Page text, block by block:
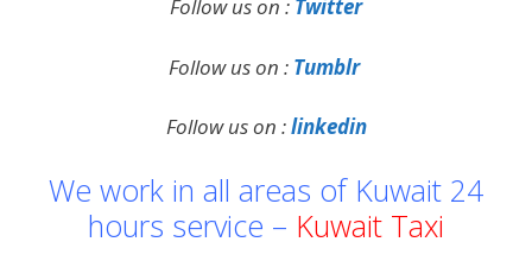
Follow us on : Twitter
Follow us on : Tumblr
Follow us on :linkedin
We work in all areas of Kuwait 24
hours service – Kuwait Taxi